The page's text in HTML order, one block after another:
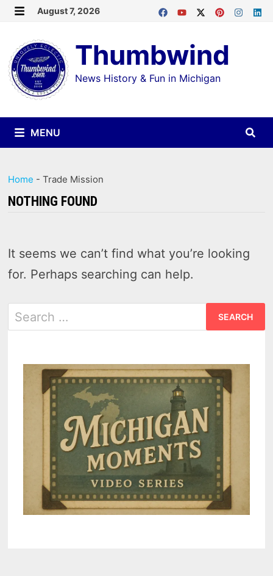
Skip
content
August 7, 2026
Thumbwind
News History & Fun in Michigan
MENU
Home -Trade Mission
NOTHING FOUND
It seems we can’t find what you’re looking
for. Perhaps searching can help.
Search
for: